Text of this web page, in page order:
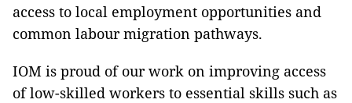
access to local employment opportunities and
common labour migration pathways.
IOM is proud of our work on improving access
of low-skilled workers to essential skills such as